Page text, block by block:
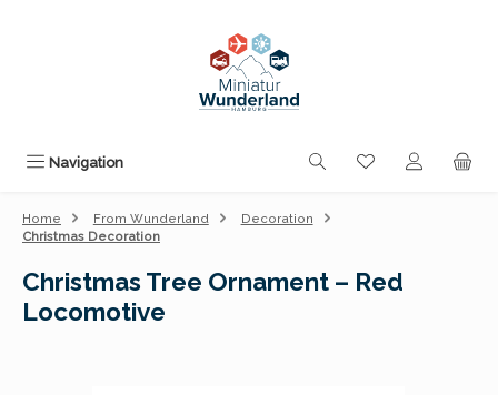
Navigation You have 0
Home From Wunderland
Decoration
Christmas Decoration
Christmas Tree Ornament – Red
Locomotive